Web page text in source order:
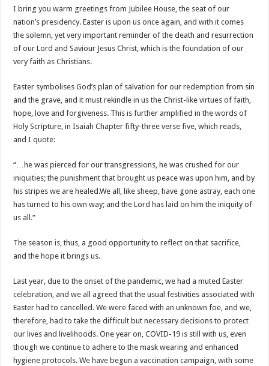
Sethoo Gh – true (prod.Nayas)
NABCO-we need our arrears to celebrate our parents on mother’s day
we are starving Dr. Anyars and demand for our due arrears now!
Eid-ul-Fitr 2023 updates
Watch video-Pretty Maa Adwoah shot and killed by Ex boyfriend
Europa League: Manchester United crash out against Sevilla
Vasco the blogger impacts vaslty with best digital marketing
Just in:NABCO Trainees To Engage Regional Demonstrations
Blackkbeatpromo Is The African Best And Cheapest SMM Panel
Watch video : is Twene Jonas alive or dead?
Nabco set for a massive demonstration over 8 months unpaid arrears
Afforestation Youth Urges Govt. To Pay Arrears To Break The 8!
NABCO trainees – good news of arrears payment
NABCO – we are starving Dr. Anyars and demand for our arrears now!
Sethoo Gh and celebrities mourn TikTok sensation Ahuofe Abrantie
So sad: Tik tok sensation Ahuofe Abrantie reportedly dead
Afforestation youth-life is unbearable now and we need our arrears!
I bring you warm greetings from Jubilee House, the seat of our
nation’s presidency. Easter is upon us once again, and with it comes
the solemn, yet very important reminder of the death and resurrection
of our Lord and Saviour Jesus Christ, which is the foundation of our
very faith as Christians.
Easter symbolises God’s plan of salvation for our redemption from sin
and the grave, and it must rekindle in us the Christ-like virtues of faith,
hope, love and forgiveness. This is further amplified in the words of
Holy Scripture, in Isaiah Chapter fifty-three verse five, which reads,
and I quote:
“…he was pierced for our transgressions, he was crushed for our
iniquities; the punishment that brought us peace was upon him, and by
his stripes we are healed.We all, like sheep, have gone astray, each one
has turned to his own way; and the Lord has laid on him the iniquity of
us all.”
The season is, thus, a good opportunity to reflect on that sacrifice,
and the hope it brings us.
Last year, due to the onset of the pandemic, we had a muted Easter
celebration, and we all agreed that the usual festivities associated with
Easter had to cancelled. We were faced with an unknown foe, and we,
therefore, had to take the difficult but necessary decisions to protect
our lives and livelihoods. One year on, COVID-19 is still with us, even
though we continue to adhere to the mask wearing and enhanced
hygiene protocols. We have begun a vaccination campaign, with some